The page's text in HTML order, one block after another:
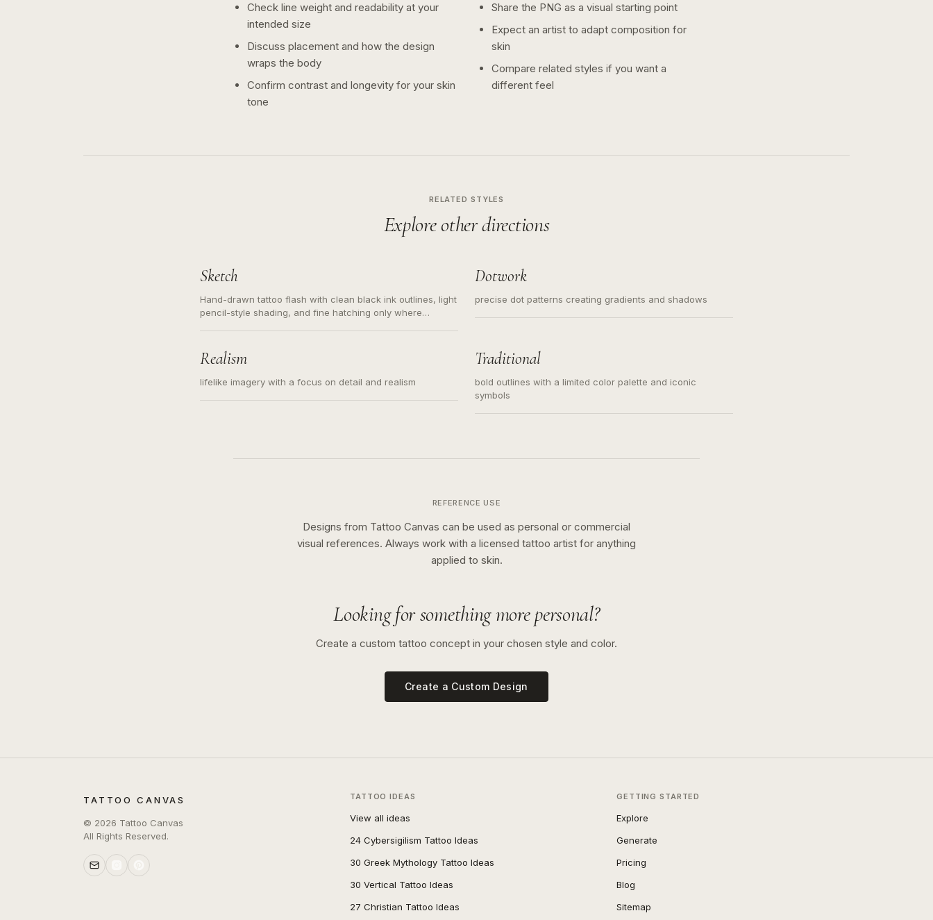
Check line weight and readability at your
intended size
Discuss placement and how the design
wraps the body
Confirm contrast and longevity for your skin
tone
Share the PNG as a visual starting point
Expect an artist to adapt composition for
skin
Compare related styles if you want a
different feel
RELATED STYLES
Explore other directions
Sketch
Hand-drawn tattoo flash with clean black ink outlines, light
pencil-style shading, and fine hatching only where
illustration.
Dotwork
precise dot patterns creating gradients and shadows
Realism
lifelike imagery with a focus on detail and realism
Traditional
bold outlines with a limited color palette and iconic
symbols
REFERENCE USE
Designs from Tattoo Canvas can be used as personal or commercial
visual references. Always work with a licensed tattoo artist for anything
applied to skin.
Looking for something more personal?
Create a custom tattoo concept in your chosen style and color.
Create a Custom Design
TATTOO CANVAS
© 2026 Tattoo Canvas
All Rights Reserved.
TATTOO IDEAS
View all ideas
24 Cybersigilism Tattoo Ideas
30 Greek Mythology Tattoo Ideas
30 Vertical Tattoo Ideas
27 Christian Tattoo Ideas
GETTING STARTED
Explore
Generate
Pricing
Blog
Sitemap